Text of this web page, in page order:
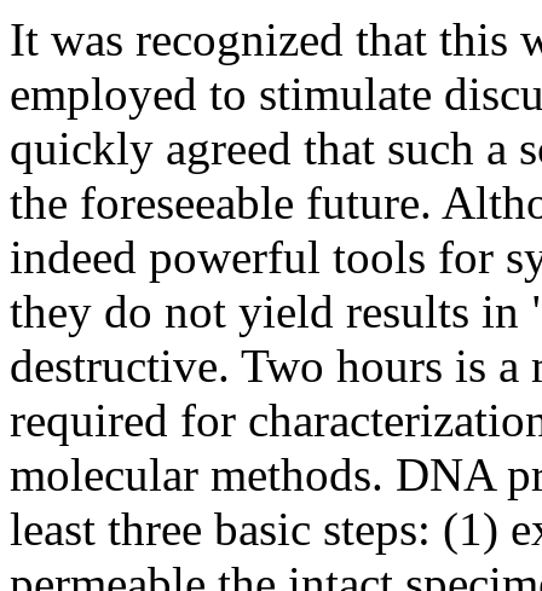
It was recognized that this
employed to stimulate
quickly agreed that such a
the foreseeable future.
indeed powerful tools for
they do not yield results in
destructive. Two hours is
required for
molecular methods. DNA
least three basic steps: (1)